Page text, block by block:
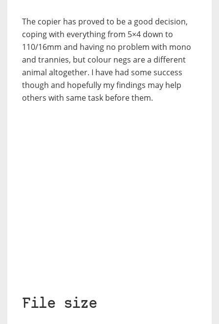
The copier has proved to be a good decision,
coping with everything from 5×4 down to
110/16mm and having no problem with mono
and trannies, but colour negs are a different
animal altogether. I have had some success
though and hopefully my findings may help
others with same task before them.
File size